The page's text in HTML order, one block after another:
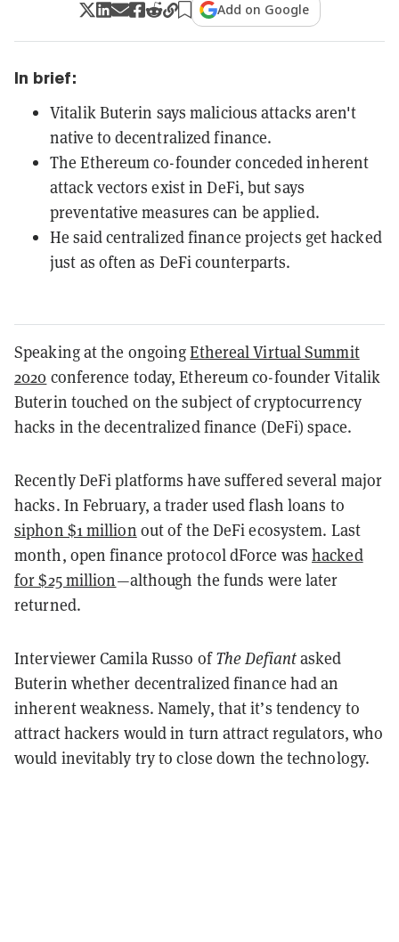
Add on Google
In brief:
Vitalik Buterin says malicious attacks aren't
native to decentralized finance.
The Ethereum co-founder conceded inherent
attack vectors exist in DeFi, but says
preventative measures can be applied.
He said centralized finance projects get hacked
just as often as DeFi counterparts.
Speaking at the ongoingEthereal Virtual Summit
2020 conference today, Ethereum co-founder Vitalik
Buterin touched on the subject of cryptocurrency
hacks in the decentralized finance (DeFi) space.
Recently DeFi platforms have suffered several major
hacks. In February, a trader used flash loans to
siphon $1 million out of the DeFi ecosystem. Last
month, open finance protocol dForce washacked
for $25 million—although the funds were later
returned.
Interviewer Camila Russo ofThe Defiantasked
Buterin whether decentralized finance had an
inherent weakness. Namely, that it’s tendency to
attract hackers would in turn attract regulators, who
would inevitably try to close down the technology.